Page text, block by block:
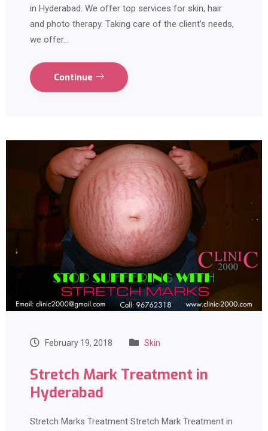
in Hyderabad. We offer top services for skin, hair
and photo therapy. Taking care of the client’s needs,
we offer…
Continue
February 19, 2018 Skin
Stretch Mark Treatment in
Hyderabad
Stretch Marks Treatment Stretch Mark Treatment in